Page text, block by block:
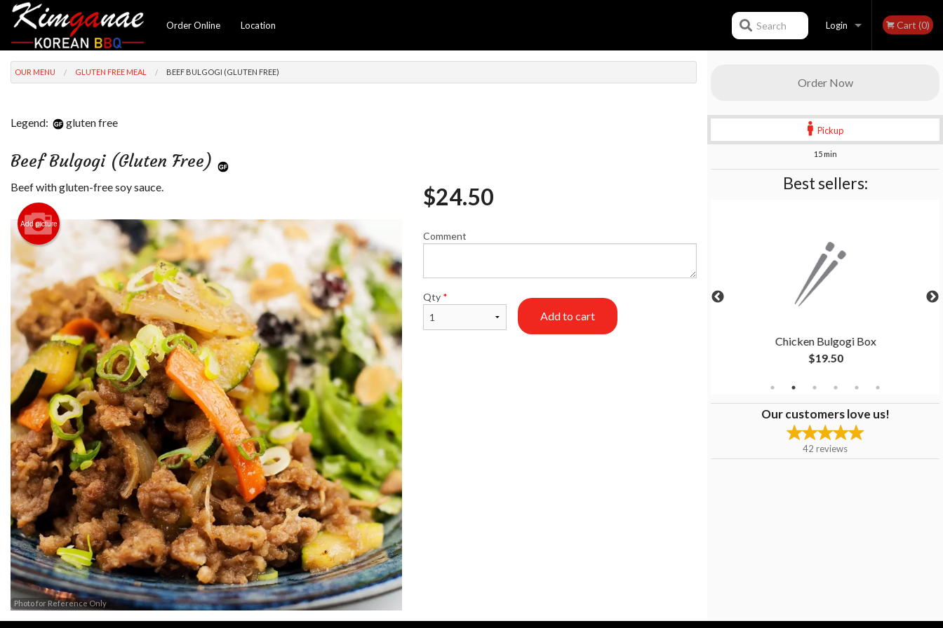
Order Online Location Login Cart (0)
Search
Order Now
Pickup
15 min
Best sellers:
Dumplings (5 pcs)
$10.50
Chicken Bulgogi Box
$19.50
Our customers love us!
42 reviews
OUR MENU GLUTEN FREE MEAL BEEF BULGOGI (GLUTEN FREE)
Legend: gluten free
Beef Bulgogi (Gluten Free)
Beef with gluten-free soy sauce.
Add picture
Photo for Reference Only
$24.50
Comment
Qty *
Add to cart